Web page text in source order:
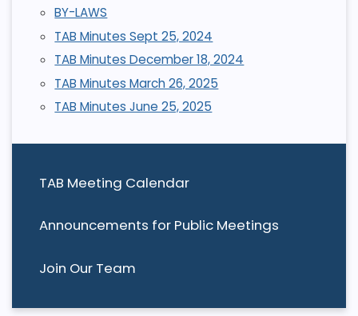
TAB Meeting Calendar
Announcements for Public Meetings
Join Our Team
BY-LAWS
TAB Minutes Sept 25, 2024
TAB Minutes December 18, 2024
TAB Minutes March 26, 2025
TAB Minutes June 25, 2025